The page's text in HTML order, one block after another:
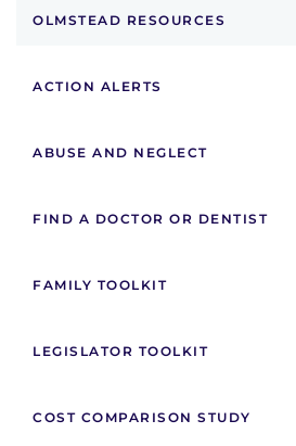
OLMSTEAD RESOURCES
ACTION ALERTS
ABUSE AND NEGLECT
FIND A DOCTOR OR DENTIST
FAMILY TOOLKIT
LEGISLATOR TOOLKIT
COST COMPARISON STUDY